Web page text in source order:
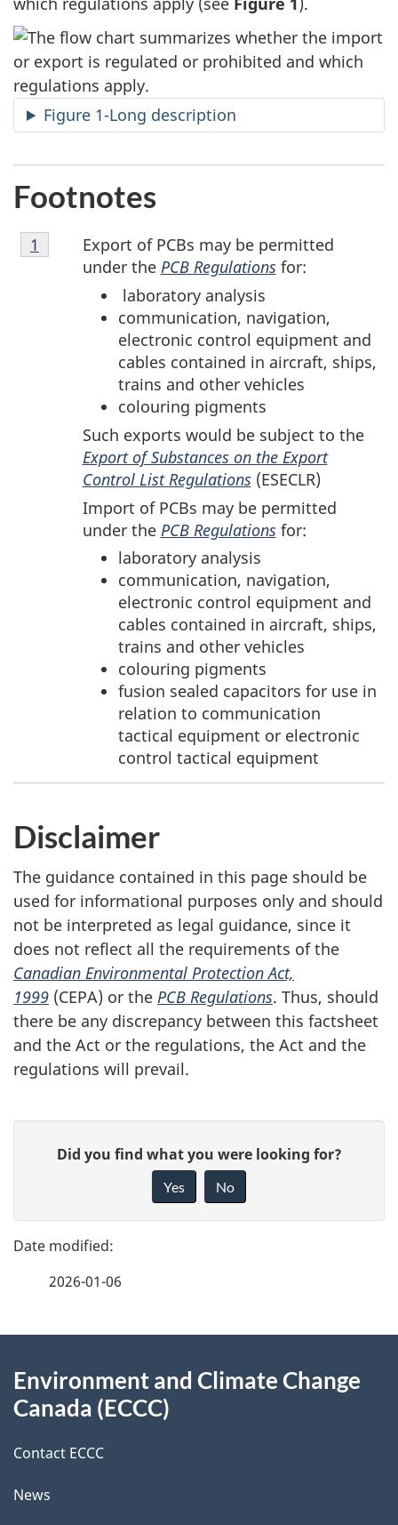
Figure 1-Long description
Footnotes
Footnote
1
Export of PCBs may be permitted
under the PCB Regulationsfor:
laboratory analysis
communication, navigation,
electronic control equipment and
cables contained in aircraft, ships,
trains and other vehicles
colouring pigments
Such exports would be subject to the
Export of Substances on the Export
Control List Regulations (ESECLR)
Import of PCBs may be permitted
under the PCB Regulationsfor:
laboratory analysis
communication, navigation,
electronic control equipment and
cables contained in aircraft, ships,
trains and other vehicles
colouring pigments
fusion sealed capacitors for use in
relation to communication
tactical equipment or electronic
control tactical equipment
Return to footnote
1 referrer
Disclaimer
The guidance contained in this page should be
used for informational purposes only and should
not be interpreted as legal guidance, since it
does not reflect all the requirements of the
Canadian Environmental Protection Act,
1999 (CEPA) or the PCB Regulations. Thus, should
there be any discrepancy between this factsheet
and the Act or the regulations, the Act and the
regulations will prevail.
g
e
e
t
a
i
l
e
d
b
a
k
b
Did you find what you were looking for?
Yes No
2026-01-06
this
Environment and Climate Change
Canada (ECCC)
Contact ECCC
News